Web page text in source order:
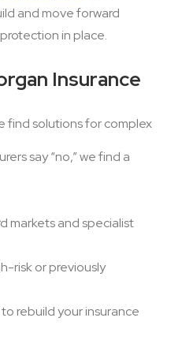
and move forward
in place.
Insurance
find solutions for complex
say “no,” we find a
markets and specialist
risk or previously
rebuild your insurance